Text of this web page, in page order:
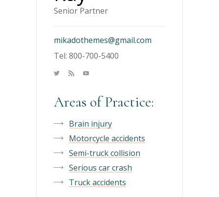
Senior Partner
mikadothemes@gmail.com
Tel: 800-700-5400
Areas of Practice:
Brain injury
Motorcycle accidents
Semi-truck collision
Serious car crash
Truck accidents